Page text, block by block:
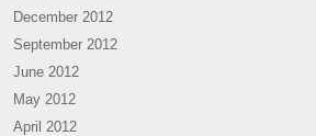
December 2012
September 2012
June 2012
May 2012
April 2012